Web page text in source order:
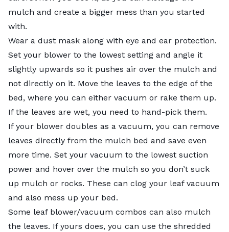
mulch and create a bigger mess than you started
with.
Wear a dust mask along with eye and ear protection.
Set your blower to the lowest setting and angle it
slightly upwards so it pushes air over the mulch and
not directly on it. Move the leaves to the edge of the
bed, where you can either vacuum or rake them up.
If the leaves are wet, you need to hand-pick them.
If your blower doubles as a vacuum, you can remove
leaves directly from the mulch bed and save even
more time. Set your vacuum to the lowest suction
power and hover over the mulch so you don’t suck
up mulch or rocks. These can clog your leaf vacuum
and also mess up your bed.
Some leaf blower/vacuum combos can also mulch
the leaves. If yours does, you can use the shredded